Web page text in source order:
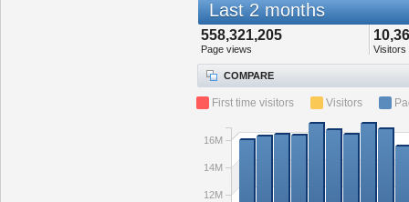
Last 2 months
558,321,205
Page views Visitors
COMPARE
First time visitors Visitors
12M
14M
16M